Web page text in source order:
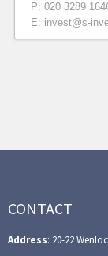
P: 020 3289
E: invest@s-
CONTACT
Address: 20-22